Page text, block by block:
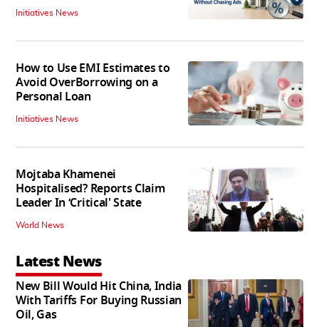
Initiatives News
How to Use EMI Estimates to
Avoid OverBorrowing on a
Personal Loan
Initiatives News
Mojtaba Khamenei
Hospitalised? Reports Claim
Leader In ‘Critical' State
World News
Latest News
New Bill Would Hit China, India
With Tariffs For Buying Russian
Oil, Gas